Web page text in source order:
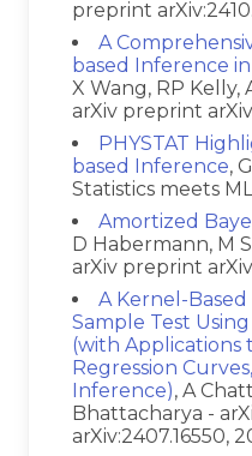
preprint
A
based Inference
X Wang, RP Kelly,
arXiv preprint
PHYSTAT
based Inference,
Statistics meets
Amortized
D Habermann, M
arXiv preprint
A Kernel-
Sample Test
(with Applications
Regression
Inference), A
Bhattacharya -
arXiv:2407.16550,